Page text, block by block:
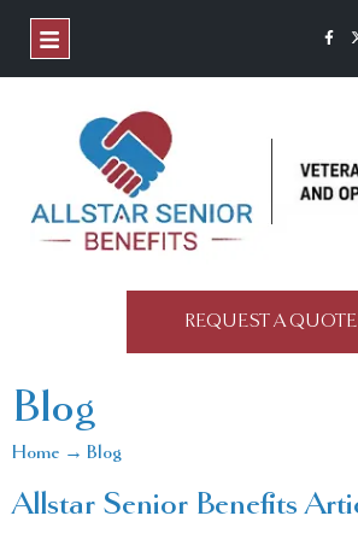
REQUEST A QUOTE
Blog
Home → Blog
Allstar Senior Benefits